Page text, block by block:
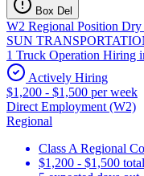
Box Del
W2 Regional Position Dry
SUN
1 Truck Operation Hiring
Actively Hiring
$1,200 - $1,500 per week
Direct Employment (W2)
Regional
Class A Regional
$1,200 - $1,500